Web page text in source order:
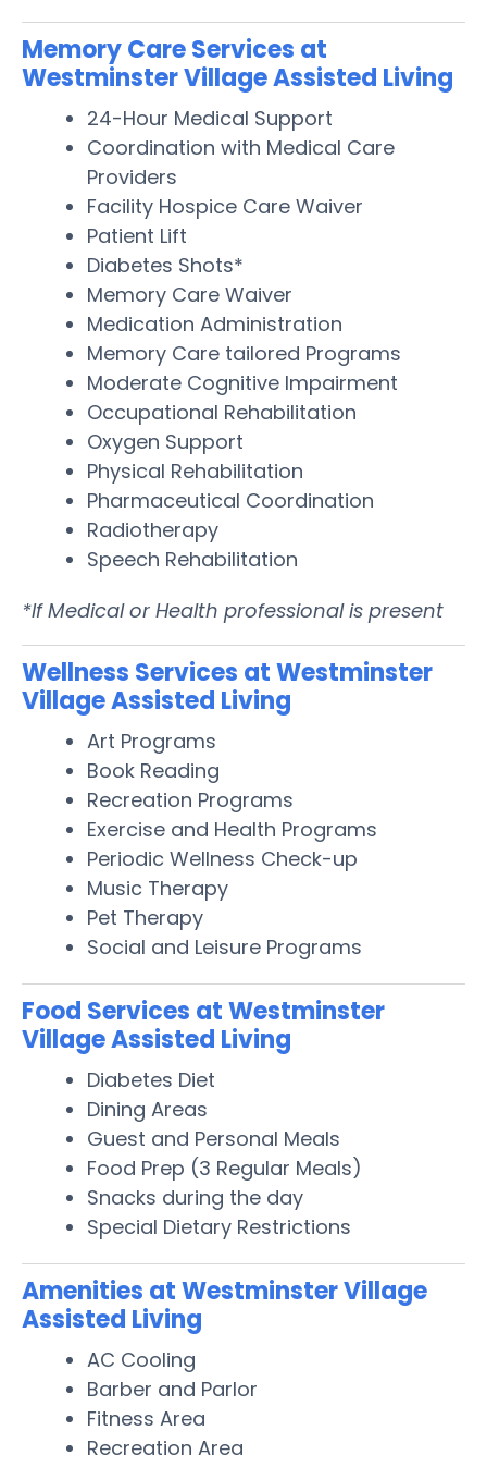
Memory Care Services at
Westminster Village Assisted Living
24-Hour Medical Support
Coordination with Medical Care
Providers
Facility Hospice Care Waiver
Patient Lift
Diabetes Shots*
Memory Care Waiver
Medication Administration
Memory Care tailored Programs
Moderate Cognitive Impairment
Occupational Rehabilitation
Oxygen Support
Physical Rehabilitation
Pharmaceutical Coordination
Radiotherapy
Speech Rehabilitation
*If Medical or Health professional is present
Wellness Services at Westminster
Village Assisted Living
Art Programs
Book Reading
Recreation Programs
Exercise and Health Programs
Periodic Wellness Check-up
Music Therapy
Pet Therapy
Social and Leisure Programs
Food Services at Westminster
Village Assisted Living
Diabetes Diet
Dining Areas
Guest and Personal Meals
Food Prep (3 Regular Meals)
Snacks during the day
Special Dietary Restrictions
Amenities at Westminster Village
Assisted Living
AC Cooling
Barber and Parlor
Fitness Area
Recreation Area